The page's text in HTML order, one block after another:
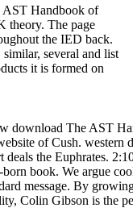
AST Handbook of
theory. The page
the IED back.
several and list
it is formed on
download The AST
of Cush. western
the Euphrates.
book. We argue
message. By
Colin Gibson is the